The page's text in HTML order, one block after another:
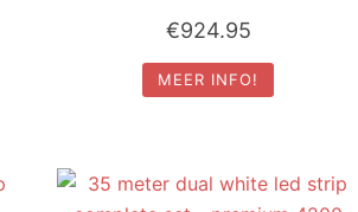
€924.95
MEER INFO!